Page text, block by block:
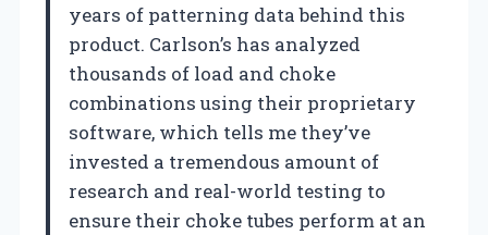
years of patterning data behind this
product. Carlson’s has analyzed
thousands of load and choke
combinations using their proprietary
software, which tells me they’ve
invested a tremendous amount of
research and real-world testing to
ensure their choke tubes perform at an